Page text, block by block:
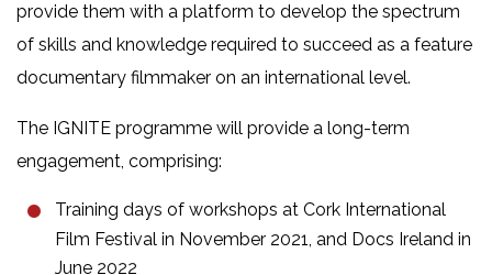
provide them with a platform to develop the spectrum
of skills and knowledge required to succeed as a feature
documentary filmmaker on an international level.
The IGNITE programme will provide a long-term
engagement, comprising:
Training days of workshops at Cork International
Film Festival in November 2021, and Docs Ireland in
June 2022